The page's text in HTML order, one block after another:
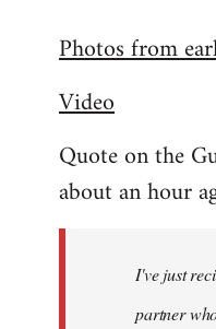
to
by
Photos from
Video
Quote on the
about an hour
I've just
partner